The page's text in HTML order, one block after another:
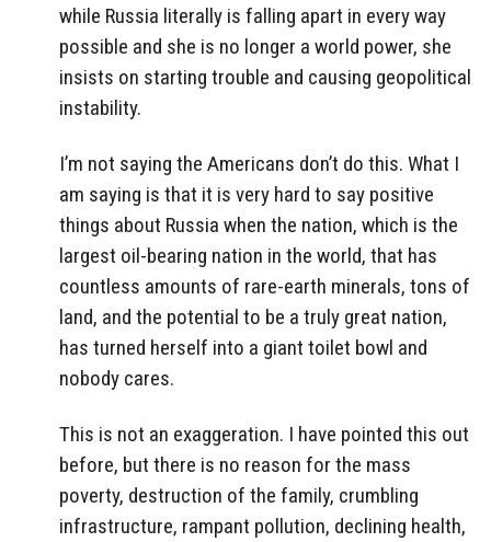
while Russia literally is falling apart in every way
possible and she is no longer a world power, she
insists on starting trouble and causing geopolitical
instability.
I’m not saying the Americans don’t do this. What I
am saying is that it is very hard to say positive
things about Russia when the nation, which is the
largest oil-bearing nation in the world, that has
countless amounts of rare-earth minerals, tons of
land, and the potential to be a truly great nation,
has turned herself into a giant toilet bowl and
nobody cares.
This is not an exaggeration. I have pointed this out
before, but there is no reason for the mass
poverty, destruction of the family, crumbling
infrastructure, rampant pollution, declining health,